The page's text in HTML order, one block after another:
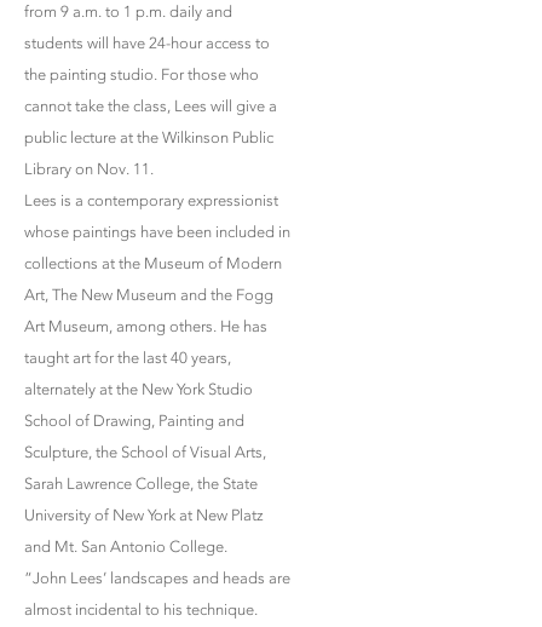
from 9 a.m. to 1 p.m. daily and
students will have 24-hour access to
the painting studio. For those who
cannot take the class, Lees will give a
public lecture at the Wilkinson Public
Library on Nov. 11.
Lees is a contemporary expressionist
whose paintings have been included in
collections at the Museum of Modern
Art, The New Museum and the Fogg
Art Museum, among others. He has
taught art for the last 40 years,
alternately at the New York Studio
School of Drawing, Painting and
Sculpture, the School of Visual Arts,
Sarah Lawrence College, the State
University of New York at New Platz
and Mt. San Antonio College.
“John Lees’ landscapes and heads are
almost incidental to his technique.